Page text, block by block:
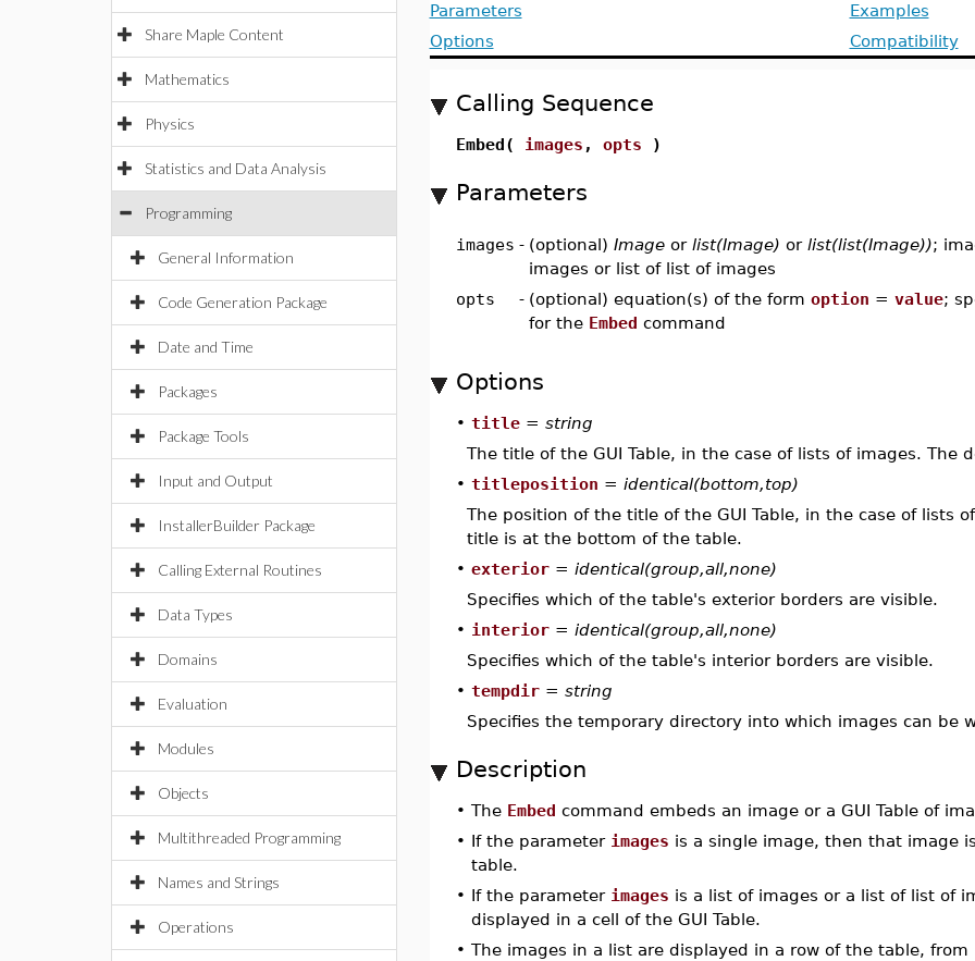
Share Maple Content
Mathematics
Physics
Statistics and Data Analysis
Programming
General Information
Code Generation Package
Date and Time
Packages
Package Tools
Input and Output
InstallerBuilder Package
Calling External Routines
Data Types
Domains
Evaluation
Modules
Objects
Multithreaded Programming
Names and Strings
Operations
Parameters
Options
Examples
Compatibility
Calling Sequence
Embed( images , opts )
Parameters
images - (optional) Imageor list(Image) or list(list(Image));
images or list of list of images
opts
- (optional) equation(s) of the form option = value;
for the Embed command
Options
• title= string
The title of the GUI Table, in the case of lists of images. The
• titleposition = identical(bottom,top)
The position of the title of the GUI Table, in the case of lists
title is at the bottom of the table.
• exterior= identical(group,all,none)
Specifies which of the table's exterior borders are visible.
• interior= identical(group,all,none)
Specifies which of the table's interior borders are visible.
• tempdir= string
Specifies the temporary directory into which images can be
Description
• The Embed command embeds an image or a GUI Table of
• If the parameter images is a single image, then that image
table.
• If the parameter images is a list of images or a list of list of
displayed in a cell of the GUI Table.
• The images in a list are displayed in a row of the table,